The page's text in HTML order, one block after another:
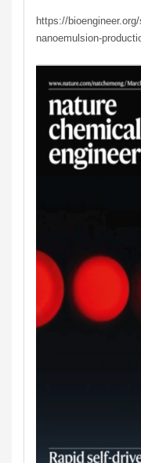
https://
nanoemulsion-